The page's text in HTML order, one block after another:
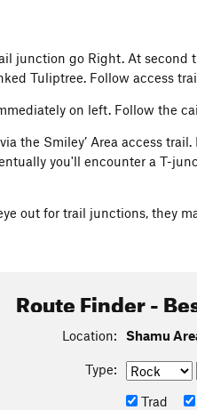
junction go Right. At
Tuliptree. Follow access
on left. Follow the
the Smiley’ Area access
you'll encounter a T-
out for trail junctions, they
Route Finder -
Location: Shamu
Type:
Trad